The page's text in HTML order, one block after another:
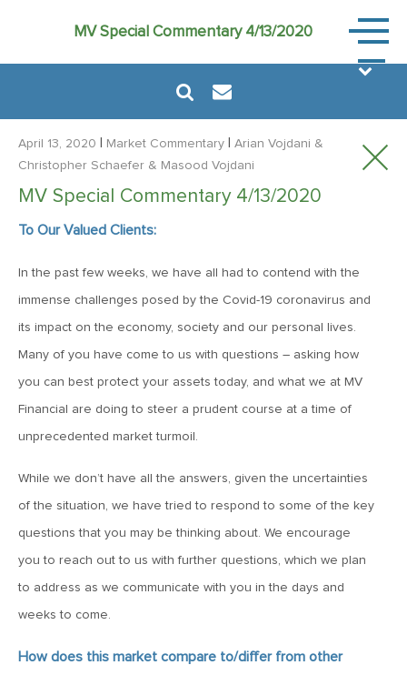
MV Special Commentary 4/13/2020
Market
MVF Special Update: 08/06/2024
January 24, 2023
2023: The Year Ahead
June 14, 2022
MV Special Update: 06/14/2022
January 25, 2022
December 22, 2021
Special Year-End Comment: A Look Back, A Look Ahead
April 13, 2020 Market Commentary Arian Vojdani &
Christopher Schaefer & Masood Vojdani
MV Special Commentary 4/13/2020
To Our Valued Clients:
In the past few weeks, we have all had to contend with the
immense challenges posed by the Covid-19 coronavirus and
its impact on the economy, society and our personal lives.
Many of you have come to us with questions – asking how
you can best protect your assets today, and what we at MV
Financial are doing to steer a prudent course at a time of
unprecedented market turmoil.
While we don’t have all the answers, given the uncertainties
of the situation, we have tried to respond to some of the key
questions that you may be thinking about. We encourage
you to reach out to us with further questions, which we plan
to address as we communicate with you in the days and
weeks to come.
How does this market compare to/differ from other